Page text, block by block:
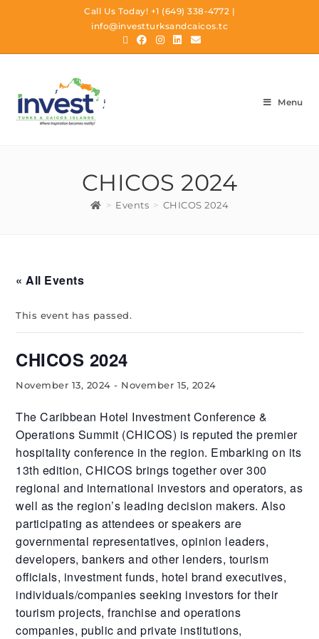
Call Us Today! +1 (649) 338-4772 |
info@investturksandcaicos.tc
Menu
CHICOS 2024
> Events > CHICOS 2024
« All Events
This event has passed.
CHICOS 2024
November 13, 2024 - November 15, 2024
The Caribbean Hotel Investment Conference &
Operations Summit (CHICOS) is reputed the premier
hospitality conference in the region. Embarking on its
13th edition, CHICOS brings together over 300
regional and international investors and operators, as
well as the region’s leading decision makers. Also
participating as attendees or speakers are
governmental representatives, opinion leaders,
developers, bankers and other lenders, tourism
officials, investment funds, hotel brand executives,
individuals/companies seeking investors for their
tourism projects, franchise and operations
companies, public and private institutions,